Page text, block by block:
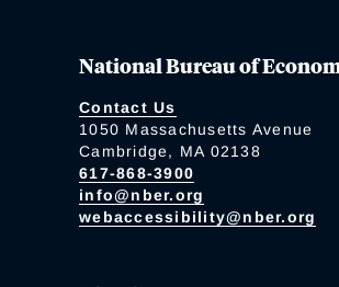
National Bureau of
Contact Us
1050 Massachusetts Avenue
Cambridge, MA 02138
617-868-3900
info@nber.org
webaccessibility@nber.org